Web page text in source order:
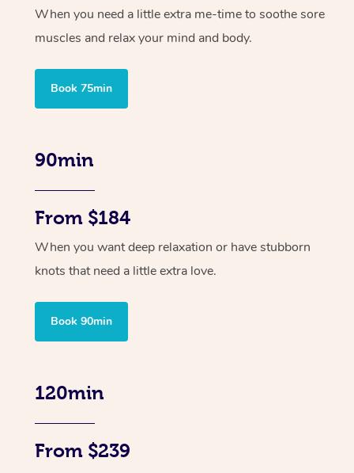
When you need a little extra me-time to soothe sore
muscles and relax your mind and body.
Book 75min
90min
From $184
When you want deep relaxation or have stubborn
knots that need a little extra love.
Book 90min
120min
From $239